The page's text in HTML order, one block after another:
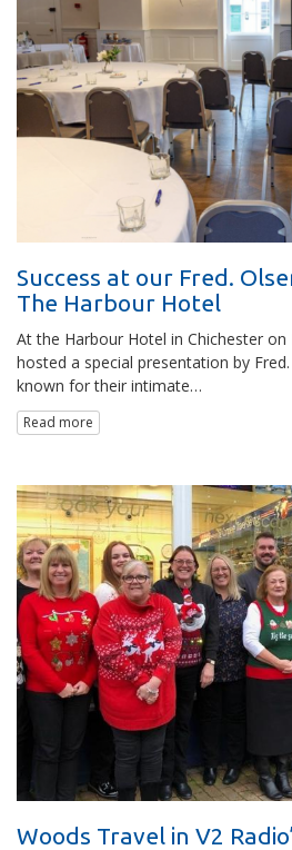
Success at our Fred.
The Harbour Hotel
At the Harbour Hotel in Chichester on
hosted a special presentation by
known for their intimate…
Read more
Woods Travel in V2